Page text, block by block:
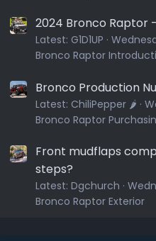
2024 Bronco Raptor
Latest: G1D1UP
Bronco Raptor
Bronco Production
Latest: ChiliPepper 🌶️
Bronco Raptor
Front mudflaps
steps?
Latest: Dgchurch
Bronco Raptor Exterior